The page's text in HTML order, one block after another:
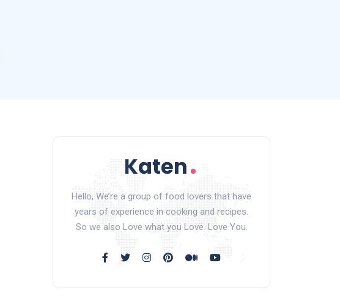
Hello, We’re a group of food lovers that have
years of experience in cooking and recipes.
So we also Love what you Love. Love You.